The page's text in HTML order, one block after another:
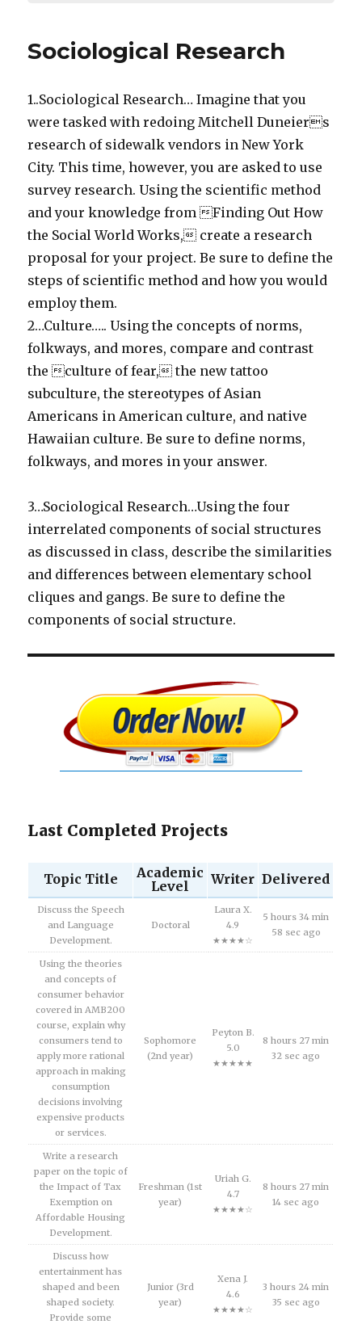
Sociological Research
1..Sociological Research… Imagine that you
were tasked with redoing Mitchell Duneiers
research of sidewalk vendors in New York
City. This time, however, you are asked to use
survey research. Using the scientific method
and your knowledge from Finding Out How
the Social World Works, create a research
proposal for your project. Be sure to define the
steps of scientific method and how you would
employ them.
2…Culture….. Using the concepts of norms,
folkways, and mores, compare and contrast
the culture of fear, the new tattoo
subculture, the stereotypes of Asian
Americans in American culture, and native
Hawaiian culture. Be sure to define norms,
folkways, and mores in your answer.
3…Sociological Research…Using the four
interrelated components of social structures
as discussed in class, describe the similarities
and differences between elementary school
cliques and gangs. Be sure to define the
components of social structure.
Last Completed Projects
Topic Title
Academic
Level
Writer Delivered
Discuss the Speech
and Language
Development.
Doctoral
Laura X.
4.9
★★★★☆
5 hours 34 min
58 sec ago
Using the theories
and concepts of
consumer behavior
covered in AMB200
course, explain why
consumers tend to
apply more rational
approach in making
consumption
decisions involving
expensive products
or services.
Sophomore
(2nd year)
Peyton B.
5.0
★★★★★
8 hours 27 min
32 sec ago
Write a research
paper on the topic of
the Impact of Tax
Exemption on
Affordable Housing
Development.
Freshman (1st
year)
Uriah G.
4.7
★★★★☆
8 hours 27 min
14 sec ago
Discuss how
entertainment has
shaped and been
shaped society.
Provide some
Junior (3rd
year)
Xena J.
4.6
★★★★☆
3 hours 24 min
35 sec ago